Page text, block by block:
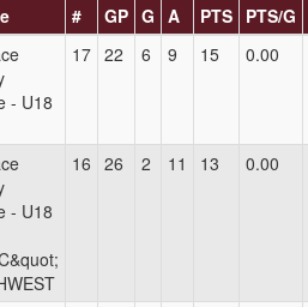
# GP G A PTS PTS/G
- U18
17 22 6 9 15 0.00
- U18
16 26 2 11 13 0.00